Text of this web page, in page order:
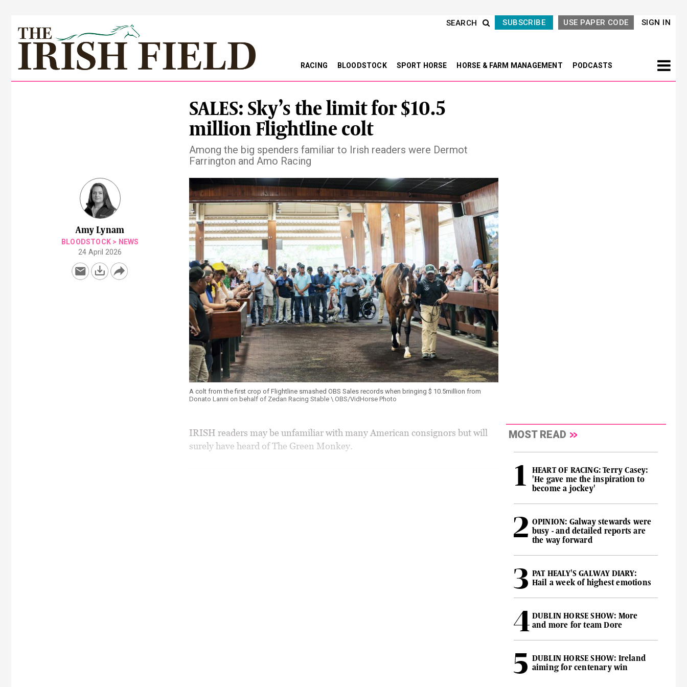
SIGN IN
USE PAPER CODE
SUBSCRIBE
SEARCH
RACING BLOODSTOCK SPORT HORSE HORSE & FARM MANAGEMENT PODCASTS
SALES: Sky’s the limit for $10.5
million Flightline colt
Among the big spenders familiar to Irish readers were Dermot
Farrington and Amo Racing
Amy Lynam
BLOODSTOCK > NEWS
24 April 2026
A colt from the first crop of Flightline smashed OBS Sales records when bringing $ 10.5million from
Donato Lanni on behalf of Zedan Racing Stable \ OBS/VidHorse Photo
IRISH readers may be unfamiliar with many American consignors but will
surely have heard of The Green Monkey.
MOST READ
HEART OF RACING: Terry Casey:
'He gave me the inspiration to
become a jockey'
OPINION: Galway stewards were
busy - and detailed reports are
the way forward
PAT HEALY'S GALWAY DIARY:
Hail a week of highest emotions
DUBLIN HORSE SHOW: More
and more for team Dore
DUBLIN HORSE SHOW: Ireland
aiming for centenary win